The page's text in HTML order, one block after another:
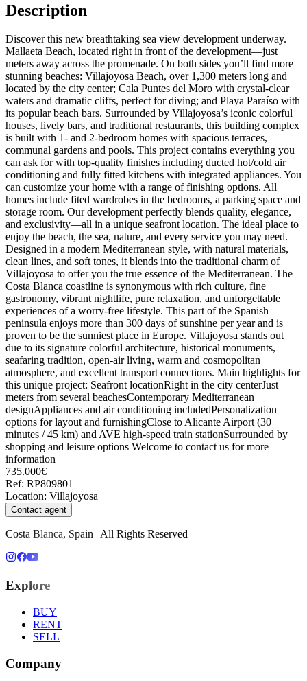
Description
Discover this new breathtaking sea view development underway.
Mallaeta Beach, located right in front of the development—just
meters away across the promenade. On both sides you’ll find more
stunning beaches: Villajoyosa Beach, over 1,300 meters long and
located by the city center; Cala Puntes del Moro with crystal-clear
waters and dramatic cliffs, perfect for diving; and Playa Paraíso with
its popular beach bars. Surrounded by Villajoyosa’s iconic colorful
houses, lively bars, and traditional restaurants, this building complex
is built with 1- and 2-bedroom homes with spacious terraces,
communal gardens and pools. This project contains everything you
can ask for with top-quality finishes including ducted hot/cold air
conditioning and fully fitted kitchens with integrated appliances. You
can customize your home with a range of finishing options. All
homes include fited wardrobes in the bedrooms, a parking space and
storage room. Our development perfectly blends quality, elegance,
and exclusivity—all in a unique seafront location. The ideal place to
enjoy the beach, the sea, nature, and every service you may need.
Designed in a modern Mediterranean style, with natural materials,
clean lines, and soft tones, it blends into the traditional charm of
Villajoyosa to offer you the true essence of the Mediterranean. The
Costa Blanca coastline is synonymous with rich culture, fine
gastronomy, vibrant nightlife, pure relaxation, and unforgettable
experiences of a worry-free lifestyle. This part of the Spanish
peninsula enjoys more than 300 days of sunshine per year and is
proven to be the sunniest place in Europe. Villajoyosa stands out
due to its signature colorful architecture, historical monuments,
seafaring tradition, open-air living, warm and cosmopolitan
atmosphere, and excellent transport connections. Main highlights for
this unique project: Seafront locationRight in the city centerJust
meters from several beachesContemporary Mediterranean
designAppliances and air conditioning includedPersonalization
options for layout and furnishingClose to Alicante Airport (30
minutes / 45 km) and AVE high-speed train stationSurrounded by
shopping and leisure options Welcome to contact us for more
information
735.000€
Ref: RP809801
Location: Villajoyosa
Contact agent
Costa Blanca, Spain | All Rights Reserved
Explore
BUY
RENT
SELL
Company